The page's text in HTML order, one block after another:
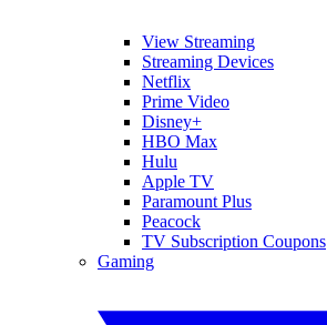
View Streaming
Streaming Devices
Netflix
Prime Video
Disney+
HBO Max
Hulu
Apple TV
Paramount Plus
Peacock
TV Subscription Coupons
Gaming